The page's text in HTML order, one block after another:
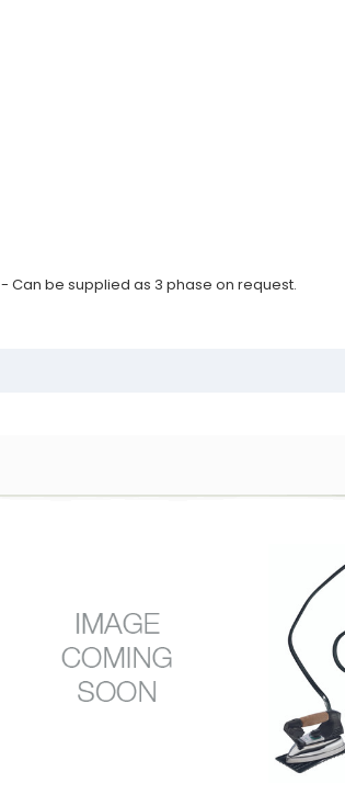
Can be supplied as 3 phase on request.